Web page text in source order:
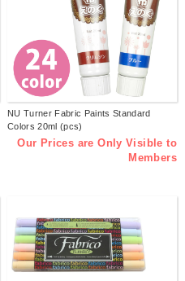
NU Turner Fabric Paints Standard
Colors 20ml (pcs)
Our Prices are Only Visible to
Members